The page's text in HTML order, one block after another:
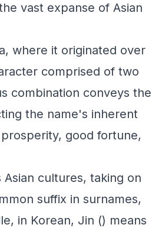
vast expanse of Asian
where it originated over
comprised of two
combination conveys the
the name's inherent
good fortune,
cultures, taking on
suffix in surnames,
in Korean, Jin () means